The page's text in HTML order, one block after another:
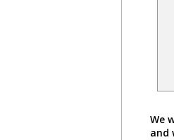
We
and